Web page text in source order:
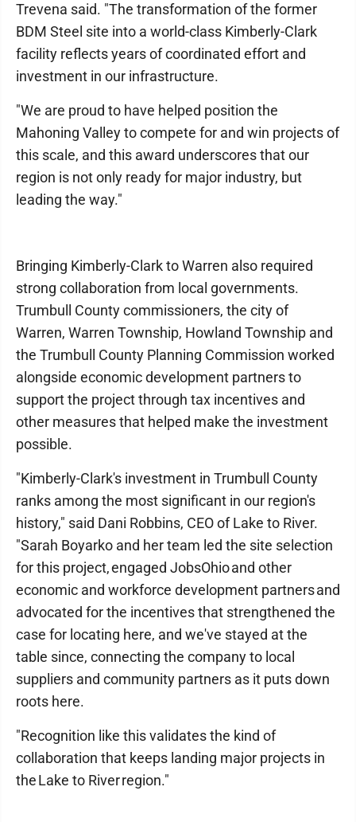
Trevena said. "The transformation of the former
BDM Steel site into a world-class Kimberly-Clark
facility reflects years of coordinated effort and
investment in our infrastructure.
"We are proud to have helped position the
Mahoning Valley to compete for and win projects of
this scale, and this award underscores that our
region is not only ready for major industry, but
leading the way."
Bringing Kimberly-Clark to Warren also required
strong collaboration from local governments.
Trumbull County commissioners, the city of
Warren, Warren Township, Howland Township and
the Trumbull County Planning Commission worked
alongside economic development partners to
support the project through tax incentives and
other measures that helped make the investment
possible.
"Kimberly-Clark's investment in Trumbull County
ranks among the most significant in our region's
history," said Dani Robbins, CEO of Lake to River.
"Sarah Boyarko and her team led the site selection
for this project, engaged JobsOhio and other
economic and workforce development partners and
advocated for the incentives that strengthened the
case for locating here, and we've stayed at the
table since, connecting the company to local
suppliers and community partners as it puts down
roots here.
"Recognition like this validates the kind of
collaboration that keeps landing major projects in
the Lake to River region."